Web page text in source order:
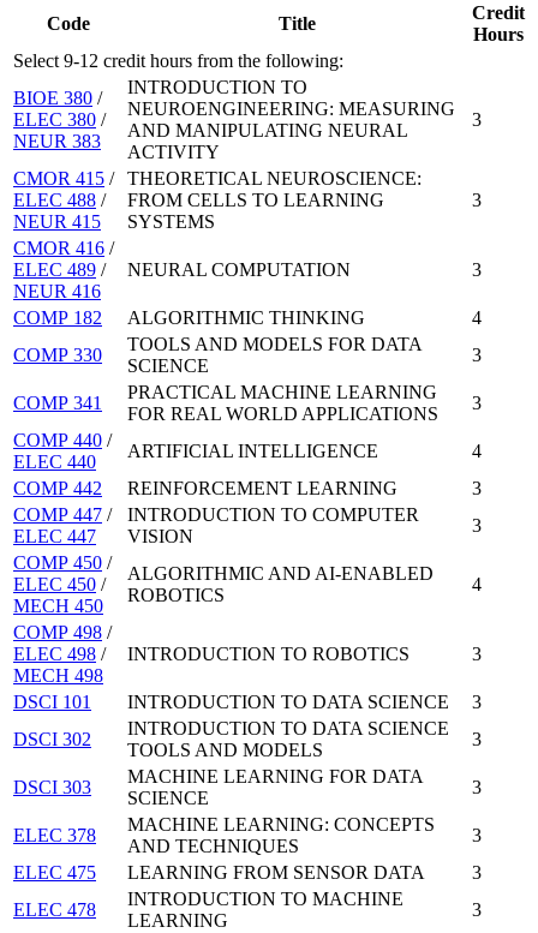
Code
Title
Credit
Hours
Select 9-12 credit hours from the following:
BIOE 380 /
ELEC 380 /
NEUR 383
INTRODUCTION TO
NEUROENGINEERING: MEASURING
AND MANIPULATING NEURAL
ACTIVITY
3
CMOR 415 /
ELEC 488 /
NEUR 415
THEORETICAL NEUROSCIENCE:
FROM CELLS TO LEARNING
SYSTEMS
3
CMOR 416 /
ELEC 489 /
NEUR 416
NEURAL COMPUTATION 3
COMP 182 ALGORITHMIC THINKING
4
COMP 330
TOOLS AND MODELS FOR DATA
SCIENCE
3
COMP 341
PRACTICAL MACHINE LEARNING
FOR REAL WORLD APPLICATIONS
3
COMP 440 /
ELEC 440
ARTIFICIAL INTELLIGENCE
4
COMP 442
REINFORCEMENT LEARNING
3
COMP 447 /
ELEC 447
INTRODUCTION TO COMPUTER
VISION
3
COMP 450 /
ELEC 450 /
MECH 450
ALGORITHMIC AND AI-ENABLED
ROBOTICS
4
COMP 498 /
ELEC 498 /
MECH 498
INTRODUCTION TO ROBOTICS 3
DSCI 101 INTRODUCTION TO DATA SCIENCE
3
DSCI 302
INTRODUCTION TO DATA SCIENCE
TOOLS AND MODELS
3
DSCI 303
MACHINE LEARNING FOR DATA
SCIENCE
3
ELEC 378
MACHINE LEARNING: CONCEPTS
AND TECHNIQUES
3
ELEC 475
LEARNING FROM SENSOR DATA
3
ELEC 478
INTRODUCTION TO MACHINE
LEARNING
3